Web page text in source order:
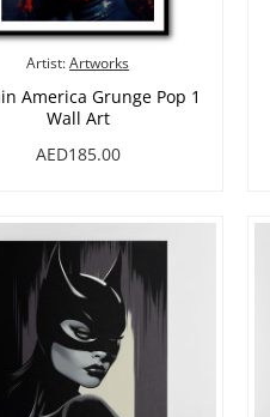
Artist:Artworks
America Grunge Pop 1
Wall Art
AED185.00